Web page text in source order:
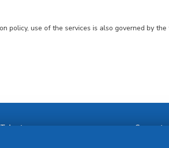
policy, use of the services is also governed by
Talent Support